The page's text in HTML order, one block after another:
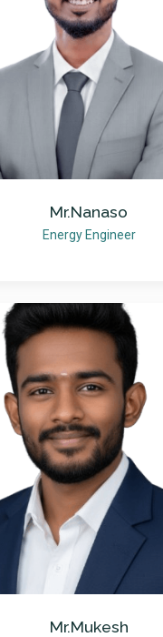
Mr.Nanaso
Energy Engineer
Mr.Mukesh